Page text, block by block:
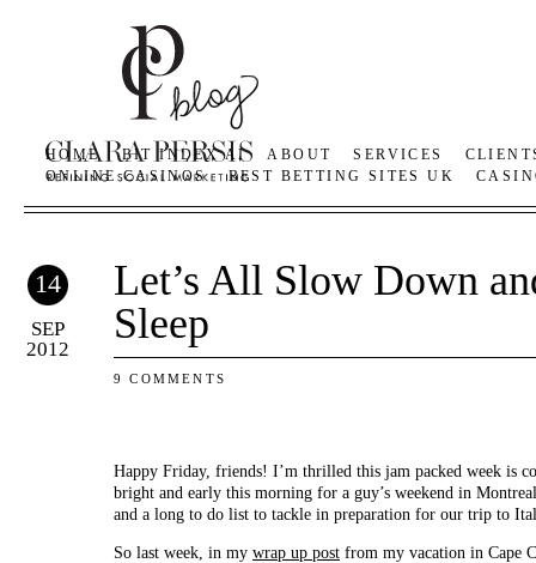
HOME BIT INDEX AI ABOUT SERVICES
ONLINE CASINOS
BEST BETTING SITES UK
14
SEP
2012
Let’s All Slow Down
Sleep
9 COMMENTS
Happy Friday, friends! I’m thrilled this jam packed week is
bright and early this morning for a guy’s weekend in
and a long to do list to tackle in preparation for our trip to
So last week, in my wrap up post from my vacation in Cape